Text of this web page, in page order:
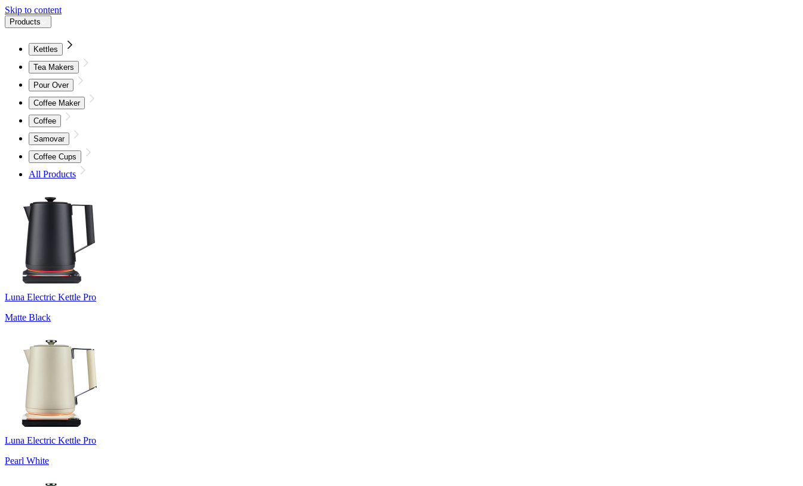
Skip to content
Products
Kettles
Tea Makers
Pour Over
Coffee Maker
Coffee
Samovar
Coffee Cups
All Products
Luna Electric Kettle Pro
Matte Black
Luna Electric Kettle Pro
Pearl White